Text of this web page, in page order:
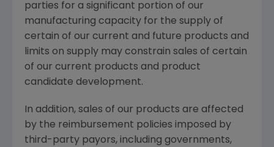
parties for a significant portion of our
manufacturing capacity for the supply of
certain of our current and future products and
limits on supply may constrain sales of certain
of our current products and product
candidate development.
In addition, sales of our products are affected
by the reimbursement policies imposed by
third-party payors, including governments,